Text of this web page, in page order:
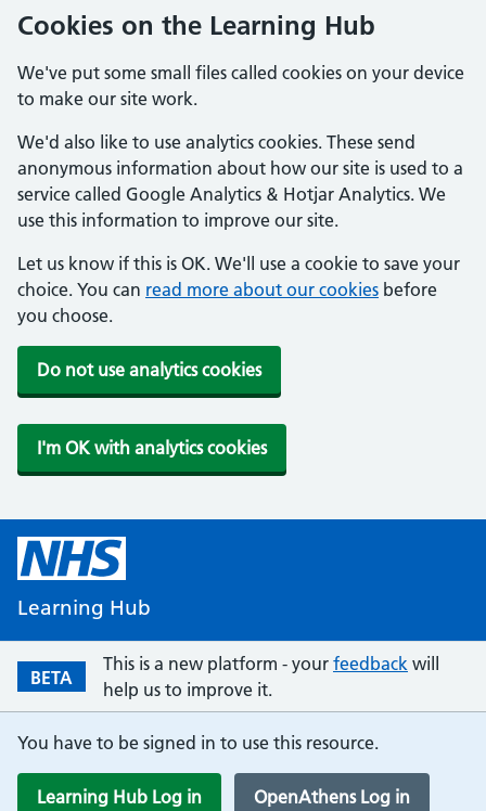
Cookies on the Learning Hub
We've put some small files called cookies on your device
to make our site work.
We'd also like to use analytics cookies. These send
anonymous information about how our site is used to a
service called Google Analytics & Hotjar Analytics. We
use this information to improve our site.
Let us know if this is OK. We'll use a cookie to save your
choice. You can read more about our cookies before
you choose.
Do not use analytics cookies
I'm OK with analytics cookies
Learning Hub
BETA
This is a new platform - your feedback will
help us to improve it.
You have to be signed in to use this resource.
Learning Hub Log in OpenAthens Log in